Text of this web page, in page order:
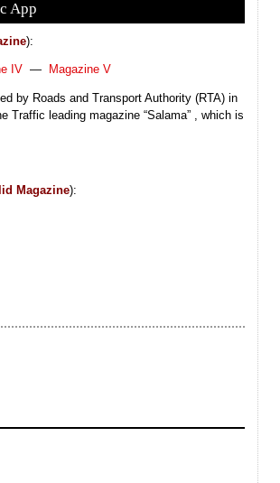
App
):
IV — Magazine V
by Roads and Transport Authority (RTA) in
Traffic leading magazine “Salama” , which is
Magazine):